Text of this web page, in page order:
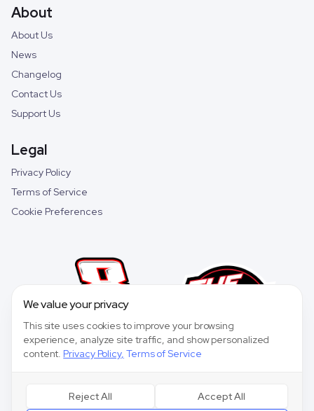
About
About Us
News
Changelog
Contact Us
Support Us
Legal
Privacy Policy
Terms of Service
Cookie Preferences
We value your privacy
This site uses cookies to improve your browsing
experience, analyze site traffic, and show personalized
content. Privacy Policy, Terms of Service
Reject All Accept All